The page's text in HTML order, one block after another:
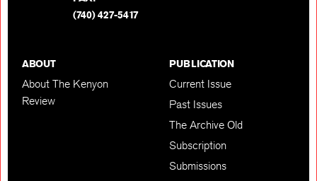
(740) 427-5417
ABOUT
About The Kenyon
Review
PUBLICATION
Current Issue
Past Issues
The Archive Old
Subscription
Submissions